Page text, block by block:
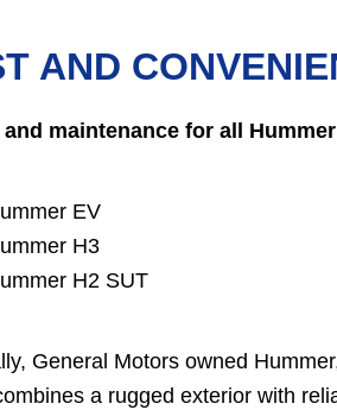
AND
and maintenance for all
EV
H3
H2 SUT
General Motors owned
a rugged exterior with